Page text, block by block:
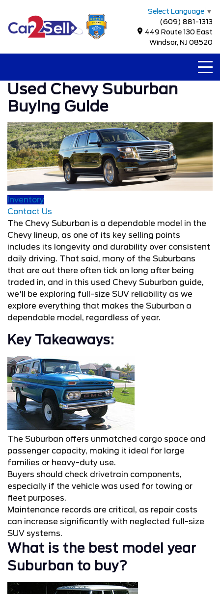
Select Language ▼
(609) 881-1313
449 Route 130 East
Windsor, NJ 08520
Used Chevy Suburban
Buying Guide
Inventory
Contact Us
The Chevy Suburban is a dependable model in the
Chevy lineup, as one of its key selling points
includes its longevity and durability over consistent
daily driving. That said, many of the Suburbans
that are out there often tick on long after being
traded in, and in this used Chevy Suburban guide,
we'll be exploring full-size SUV reliability as we
explore everything that makes the Suburban a
dependable model, regardless of year.
Key Takeaways:
The Suburban offers unmatched cargo space and
passenger capacity, making it ideal for large
families or heavy-duty use.
Buyers should check drivetrain components,
especially if the vehicle was used for towing or
fleet purposes.
Maintenance records are critical, as repair costs
can increase significantly with neglected full-size
SUV systems.
What is the best model year
Suburban to buy?